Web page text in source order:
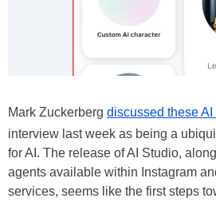
Mark Zuckerberg discussed these AI
interview last week as being a
for AI. The release of AI Studio,
agents available within Instagram
services, seems like the first steps